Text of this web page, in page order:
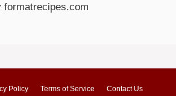
formatrecipes.com
Policy Terms of Service Contact Us